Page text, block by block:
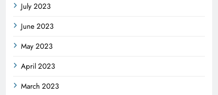
July 2023
June 2023
May 2023
April 2023
March 2023